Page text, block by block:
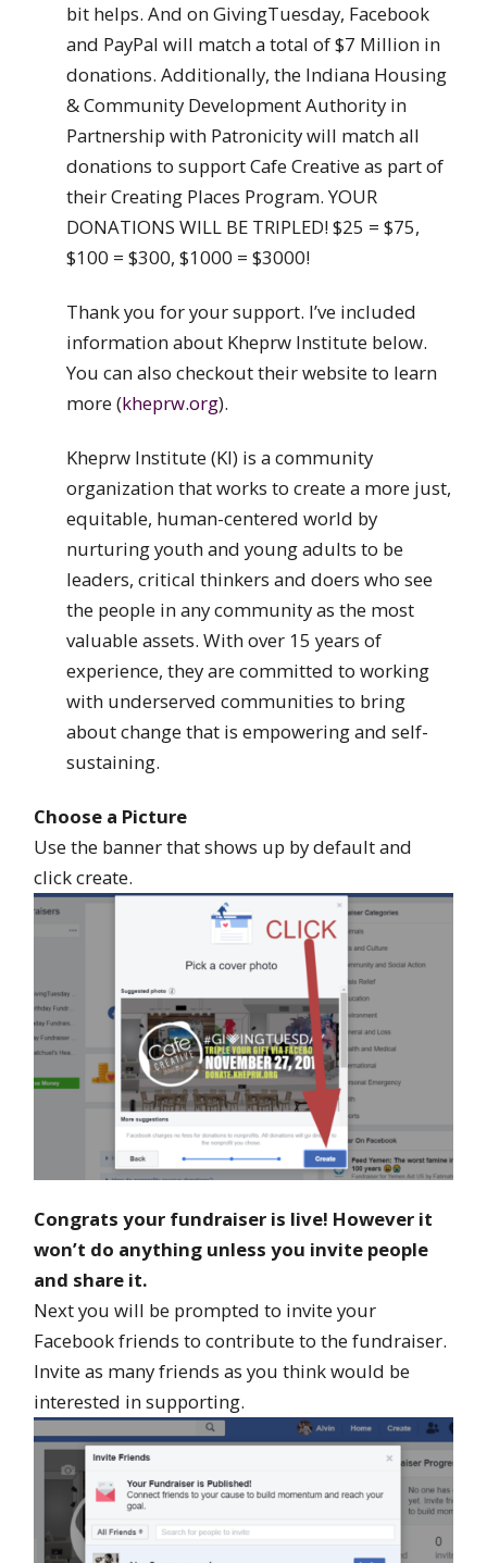
bit helps. And on GivingTuesday, Facebook
and PayPal will match a total of $7 Million in
donations. Additionally, the Indiana Housing
& Community Development Authority in
Partnership with Patronicity will match all
donations to support Cafe Creative as part of
their Creating Places Program. YOUR
DONATIONS WILL BE TRIPLED! $25 = $75,
$100 = $300, $1000 = $3000!
Thank you for your support. I’ve included
information about Kheprw Institute below.
You can also checkout their website to learn
more (kheprw.org).
Kheprw Institute (KI) is a community
organization that works to create a more just,
equitable, human-centered world by
nurturing youth and young adults to be
leaders, critical thinkers and doers who see
the people in any community as the most
valuable assets. With over 15 years of
experience, they are committed to working
with underserved communities to bring
about change that is empowering and self-
sustaining.
Choose a Picture
Use the banner that shows up by default and
click create.
Congrats your fundraiser is live! However it
won’t do anything unless you invite people
and share it.
Next you will be prompted to invite your
Facebook friends to contribute to the fundraiser.
Invite as many friends as you think would be
interested in supporting.